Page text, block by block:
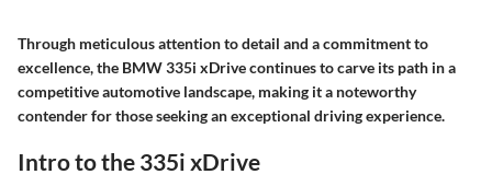
Through meticulous attention to detail and a commitment to
excellence, the BMW 335i xDrive continues to carve its path in a
competitive automotive landscape, making it a noteworthy
contender for those seeking an exceptional driving experience.
Intro to the 335i xDrive